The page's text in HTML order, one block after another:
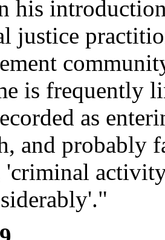
his
justice
is frequently
as
and
'criminal